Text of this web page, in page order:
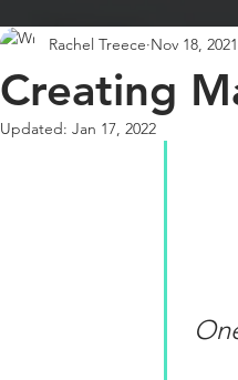
Creating
Rachel Treece Nov 18, 2021
Updated: Jan 17, 2022